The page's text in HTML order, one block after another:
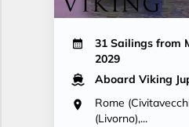
31 Sailings from
2029
Aboard Viking
Rome
(Livorno),...